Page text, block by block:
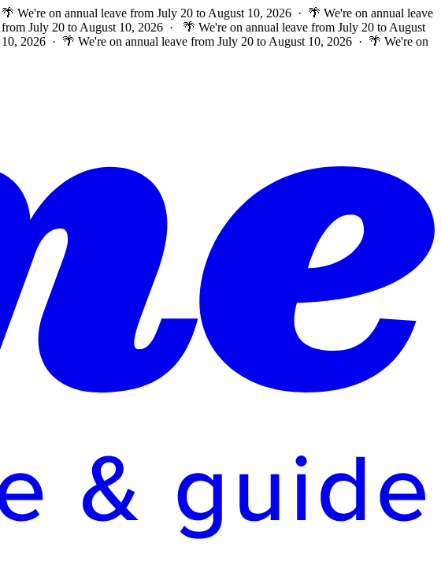
We're on annual leave from July 20 to August 10, 2026 · 🌴 We're on annual leave
July 20 to August 10, 2026 ·
🌴 We're on annual leave from July 20 to August
2026 · 🌴 We're on annual leave from July 20 to August 10, 2026 · 🌴 We're on